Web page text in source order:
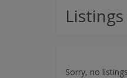
Sorry, no